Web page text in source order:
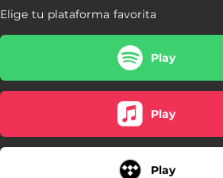
Elige tu plataforma favorita
Play
Play
Play